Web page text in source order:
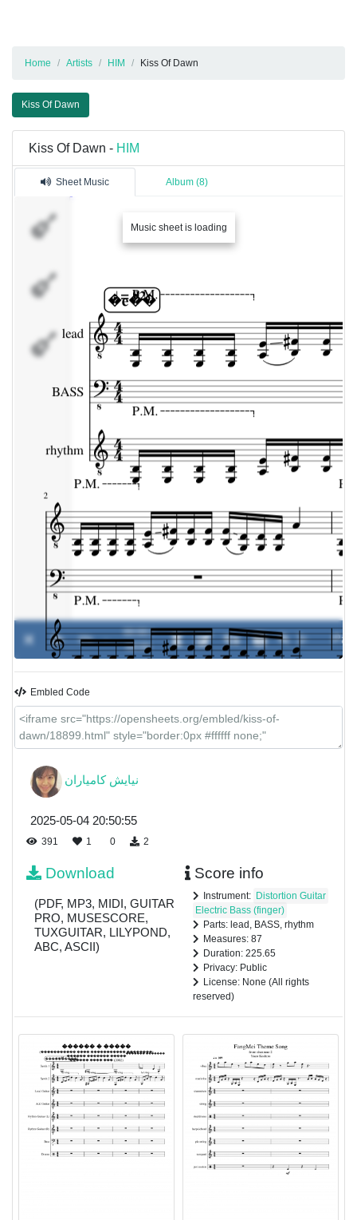
Home Artists HIM Kiss Of Dawn
Kiss Of Dawn
Kiss Of Dawn - HIM
Sheet Music Album (8)
Music sheet is loading
rhythm
0% -
00:00 /
00:00
Embled Code
نیایش كامياران
2025-05-04 20:50:55
391 1 0 2
Download
(PDF, MP3, MIDI, GUITAR
PRO, MUSESCORE,
TUXGUITAR, LILYPOND,
ABC, ASCII)
Score info
Instrument: Distortion Guitar
Electric Bass (finger)
Parts: lead, BASS, rhythm
Measures: 87
Duration: 225.65
Privacy: Public
License: None (All rights
reserved)